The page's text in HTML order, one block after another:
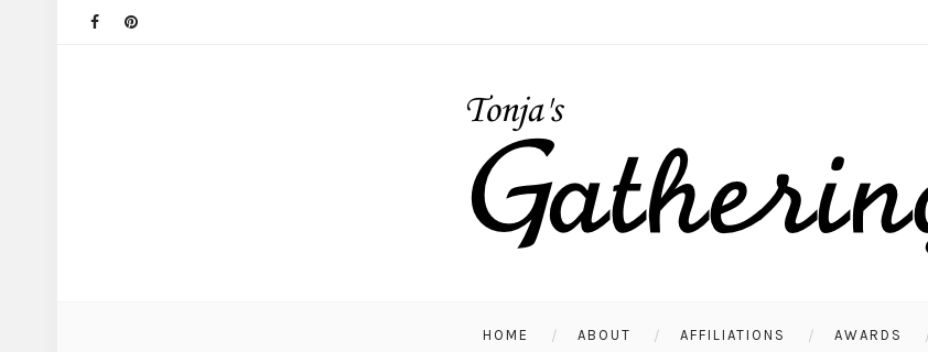
HOME ABOUT AFFILIATIONS AWARDS